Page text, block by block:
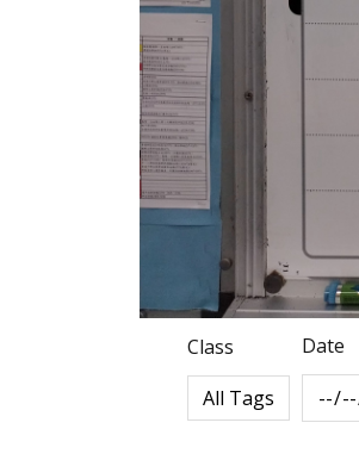
Class Date